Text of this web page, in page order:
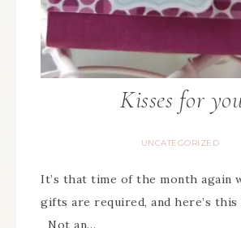
Kisses for
UNCATEGORIZED
It’s that time of the month again
gifts are required, and here’s this
Not an…